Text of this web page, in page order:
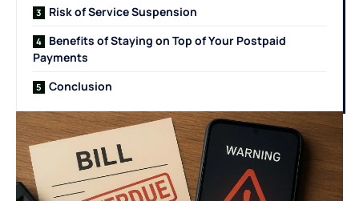
Risk of Service Suspension
Benefits of Staying on Top of Your Postpaid
Payments
Conclusion